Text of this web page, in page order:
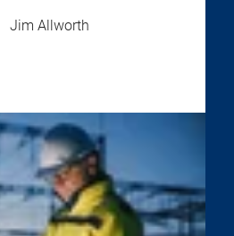
Jim Allworth